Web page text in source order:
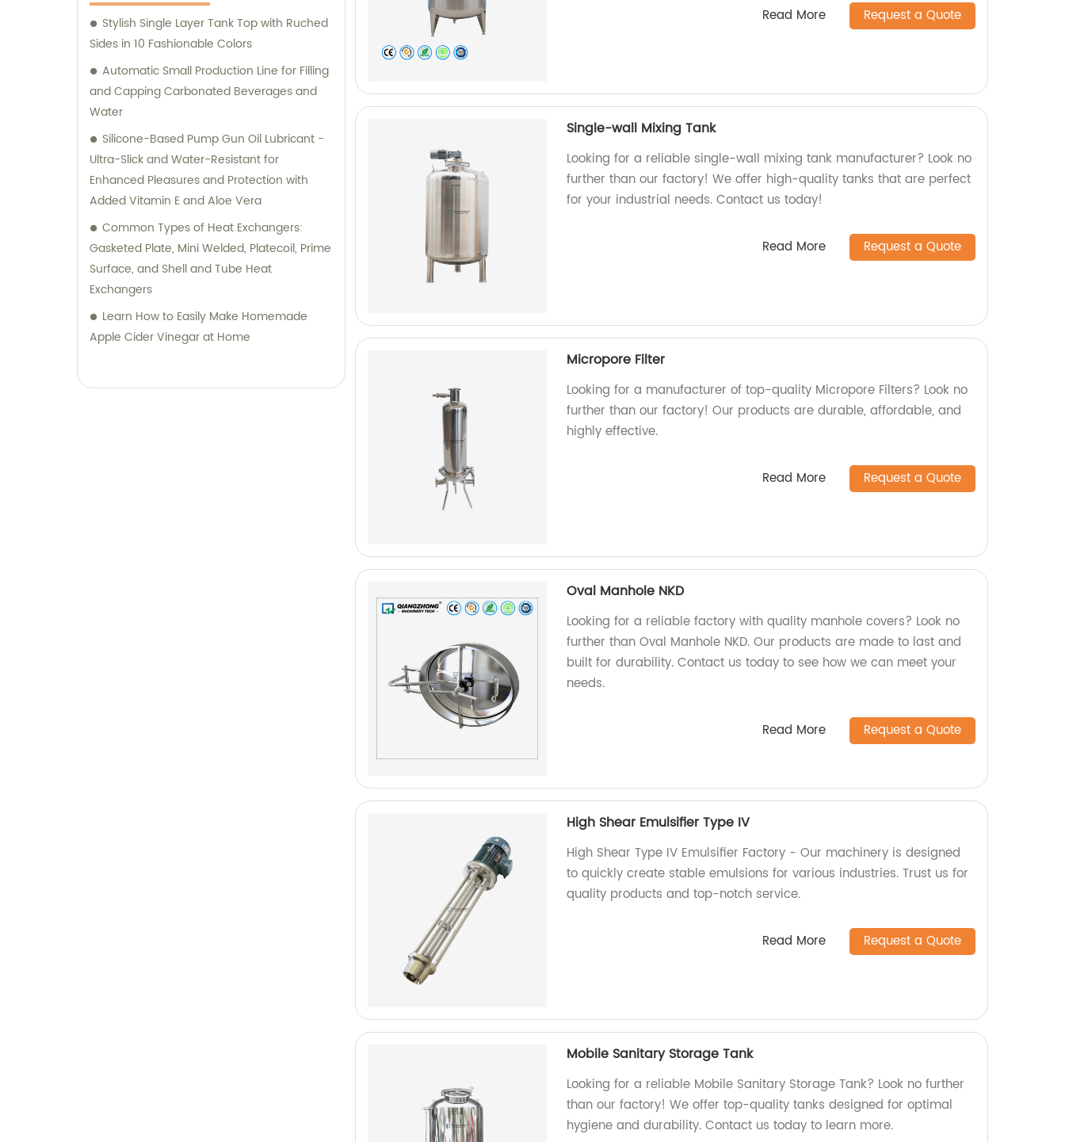
Stylish Single Layer Tank Top with Ruched
Sides in 10 Fashionable Colors
Automatic Small Production Line for Filling
and Capping Carbonated Beverages and
Water
Silicone-Based Pump Gun Oil Lubricant -
Ultra-Slick and Water-Resistant for
Enhanced Pleasures and Protection with
Added Vitamin E and Aloe Vera
Common Types of Heat Exchangers:
Gasketed Plate, Mini Welded, Platecoil, Prime
Surface, and Shell and Tube Heat
Exchangers
Learn How to Easily Make Homemade
Apple Cider Vinegar at Home
Read More Request a Quote
Single-wall Mixing Tank
Looking for a reliable single-wall mixing tank manufacturer? Look no
further than our factory! We offer high-quality tanks that are perfect
for your industrial needs. Contact us today!
Read More Request a Quote
Micropore Filter
Looking for a manufacturer of top-quality Micropore Filters? Look no
further than our factory! Our products are durable, affordable, and
highly effective.
Read More Request a Quote
Oval Manhole NKD
Looking for a reliable factory with quality manhole covers? Look no
further than Oval Manhole NKD. Our products are made to last and
built for durability. Contact us today to see how we can meet your
needs.
Read More Request a Quote
High Shear Emulsifier Type IV
High Shear Type IV Emulsifier Factory - Our machinery is designed
to quickly create stable emulsions for various industries. Trust us for
quality products and top-notch service.
Read More Request a Quote
Mobile Sanitary Storage Tank
Looking for a reliable Mobile Sanitary Storage Tank? Look no further
than our factory! We offer top-quality tanks designed for optimal
hygiene and durability. Contact us today to learn more.